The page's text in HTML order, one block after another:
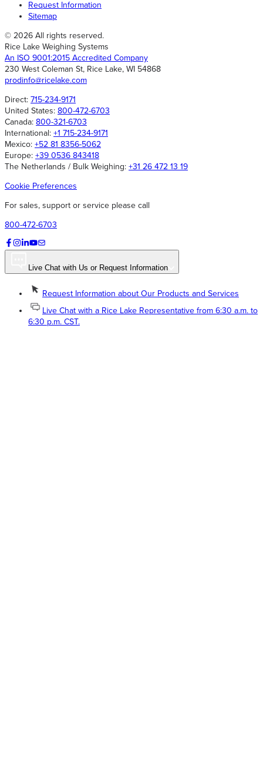
Request Information
Sitemap
© 2026 All rights reserved.
Rice Lake Weighing Systems
An ISO 9001:2015 Accredited Company
230 West Coleman St, Rice Lake, WI 54868
prodinfo@ricelake.com
Direct: 715-234-9171
United States: 800-472-6703
Canada: 800-321-6703
International: +1 715-234-9171
Mexico: +52 81 8356-5062
Europe: +39 0536 843418
The Netherlands / Bulk Weighing: +31 26 472 13 19
Cookie Preferences
For sales, support or service please call
800-472-6703
Live Chat with Us or Request Information
Request Information about Our Products and Services
Live Chat with a Rice Lake Representative from 6:30 a.m. to
6:30 p.m. CST.